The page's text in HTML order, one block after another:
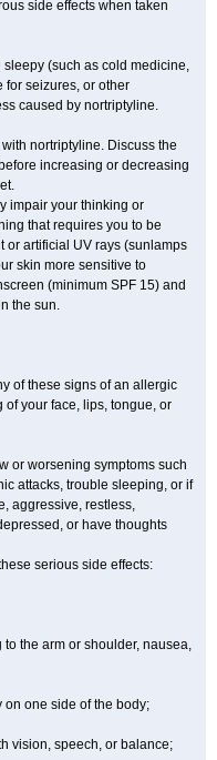
side effects when taken
(such as cold medicine,
for seizures, or other
caused by nortriptyline.
nortriptyline. Discuss the
increasing or decreasing
impair your thinking or
that requires you to be
or artificial UV rays (sunlamps
skin more sensitive to
(minimum SPF 15) and
the sun.
of these signs of an allergic
your face, lips, tongue, or
or worsening symptoms such
attacks, trouble sleeping, or if
aggressive, restless,
or have thoughts
serious side effects:
the arm or shoulder, nausea,
one side of the body;
vision, speech, or balance;